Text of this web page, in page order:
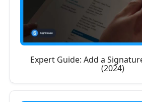
Expert Guide: Add a
(2024)